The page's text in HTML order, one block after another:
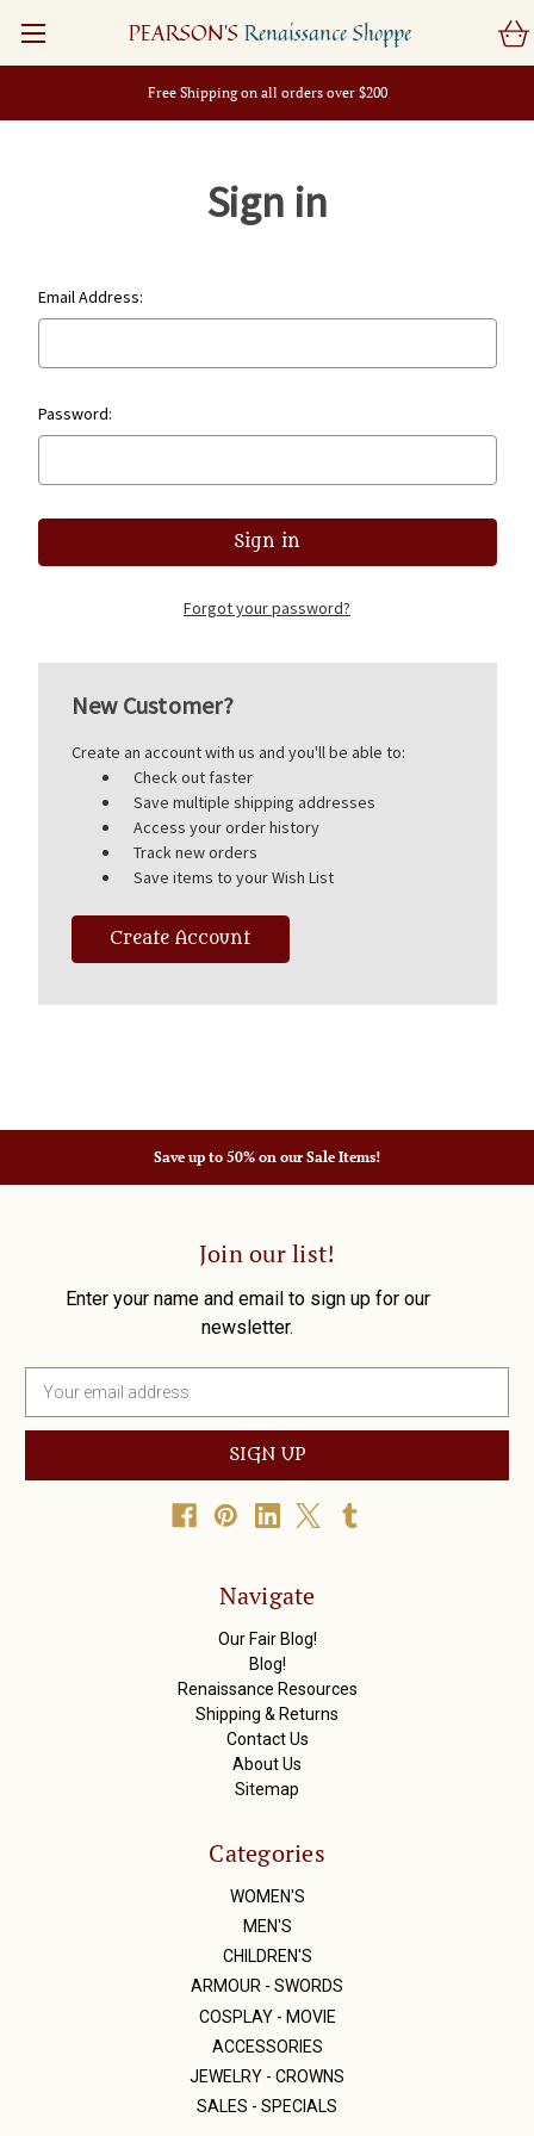
Free Shipping on all orders over $200
PEARSON'S Renaissance Shoppe
Sign in
Email Address:
Password:
Forgot your password?
New Customer?
Create an account with us and you'll be able to:
Check out faster
Save multiple shipping addresses
Access your order history
Track new orders
Save items to your Wish List
Create Account
Save up to 50% on our Sale Items!
Join our list!
Enter your name and email to sign up for our
newsletter.
a
l
Navigate
Our Fair Blog!
Blog!
Renaissance Resources
Shipping & Returns
Contact Us
About Us
Sitemap
Categories
WOMEN'S
MEN'S
CHILDREN'S
ARMOUR - SWORDS
COSPLAY - MOVIE
ACCESSORIES
JEWELRY - CROWNS
SALES - SPECIALS